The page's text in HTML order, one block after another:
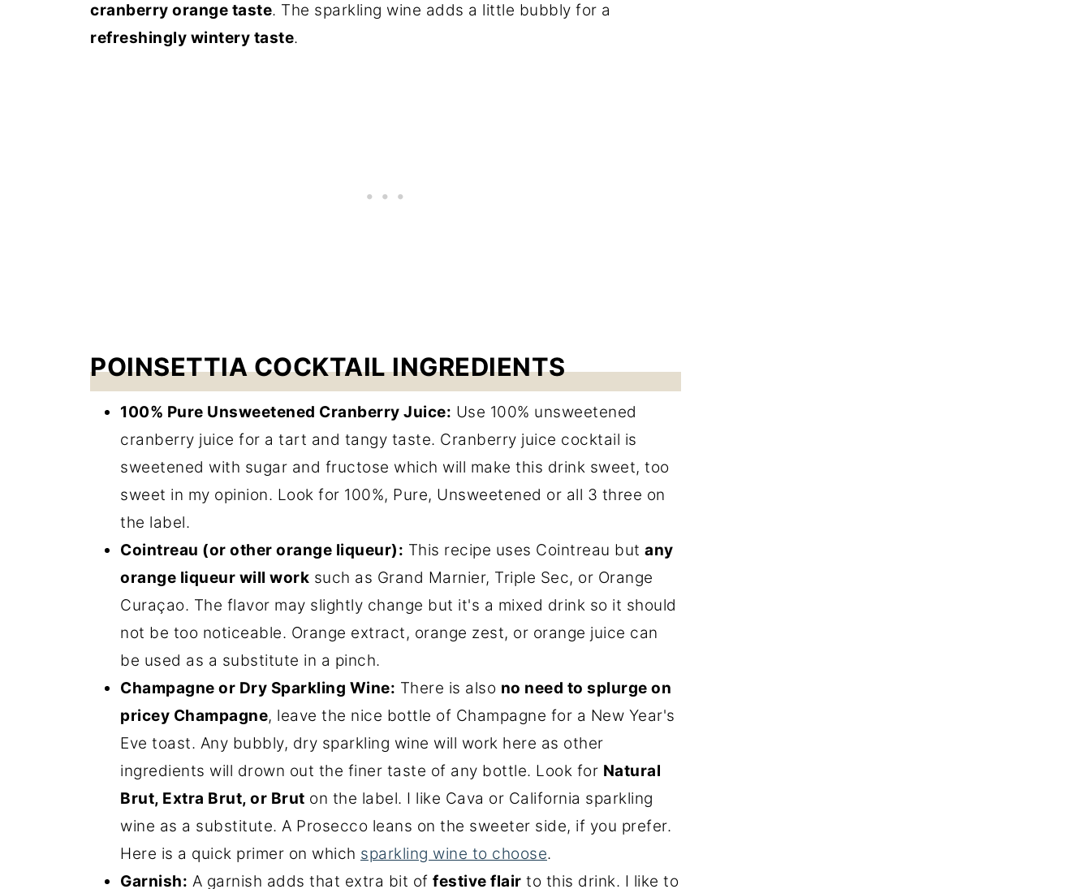
cranberry orange taste. The sparkling wine adds a little bubbly for a
refreshingly wintery taste.
POINSETTIA COCKTAIL INGREDIENTS
100% Pure Unsweetened Cranberry Juice: Use 100% unsweetened
cranberry juice for a tart and tangy taste. Cranberry juice cocktail is
sweetened with sugar and fructose which will make this drink sweet, too
sweet in my opinion. Look for 100%, Pure, Unsweetened or all 3 three on
the label.
Cointreau (or other orange liqueur): This recipe uses Cointreau but any
orange liqueur will work such as Grand Marnier, Triple Sec, or Orange
Curaçao. The flavor may slightly change but it's a mixed drink so it should
not be too noticeable. Orange extract, orange zest, or orange juice can
be used as a substitute in a pinch.
Champagne or Dry Sparkling Wine: There is also no need to splurge on
pricey Champagne, leave the nice bottle of Champagne for a New Year's
Eve toast. Any bubbly, dry sparkling wine will work here as other
ingredients will drown out the finer taste of any bottle. Look for Natural
Brut, Extra Brut, or Brut on the label. I like Cava or California sparkling
wine as a substitute. A Prosecco leans on the sweeter side, if you prefer.
Here is a quick primer on which sparkling wine to choose.
Garnish: A garnish adds that extra bit of festive flair to this drink. I like to